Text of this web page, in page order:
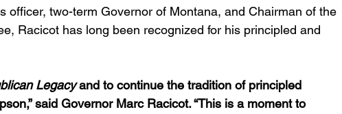
officer, two-term Governor of Montana, and Chairman of the
Racicot has long been recognized for his principled and
Legacy and to continue the tradition of principled
said Governor Marc Racicot. “This is a moment to